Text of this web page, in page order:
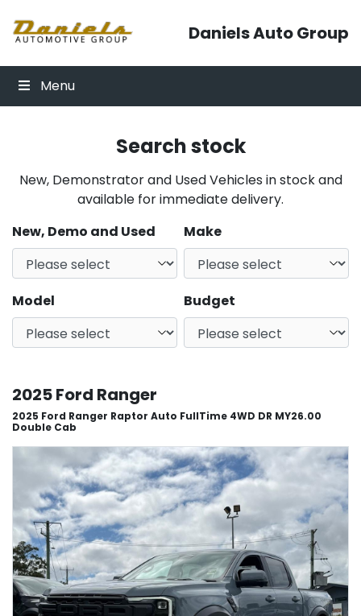
Daniels Auto Group
Menu
Search stock
New, Demonstrator and Used Vehicles in stock and
available for immediate delivery.
New, Demo and Used
Make
Model Budget
2025 Ford Ranger
2025 Ford Ranger Raptor Auto FullTime 4WD DR MY26.00
Double Cab